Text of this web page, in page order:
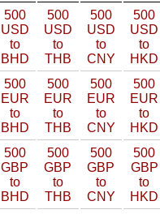
500
USD
to
BHD
500
USD
to
THB
500
USD
to
CNY
500
USD
to
HKD
500
EUR
to
BHD
500
EUR
to
THB
500
EUR
to
CNY
500
EUR
to
HKD
500
GBP
to
BHD
500
GBP
to
THB
500
GBP
to
CNY
500
GBP
to
HKD